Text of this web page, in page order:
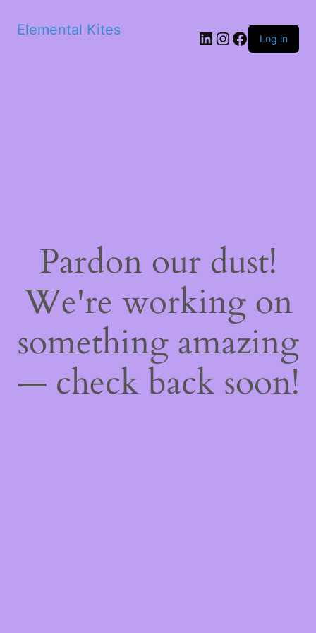
Elemental Kites LinkedIn
Instagram
Facebook
Log in
Pardon our dust!
We're working on
something amazing
— check back soon!